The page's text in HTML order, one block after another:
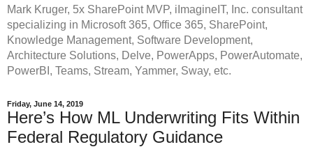
Mark Kruger, 5x SharePoint MVP, iImagineIT, Inc. consultant
specializing in Microsoft 365, Office 365, SharePoint,
Knowledge Management, Software Development,
Architecture Solutions, Delve, PowerApps, PowerAutomate,
PowerBI, Teams, Stream, Yammer, Sway, etc.
Friday, June 14, 2019
Here’s How ML Underwriting Fits Within
Federal Regulatory Guidance